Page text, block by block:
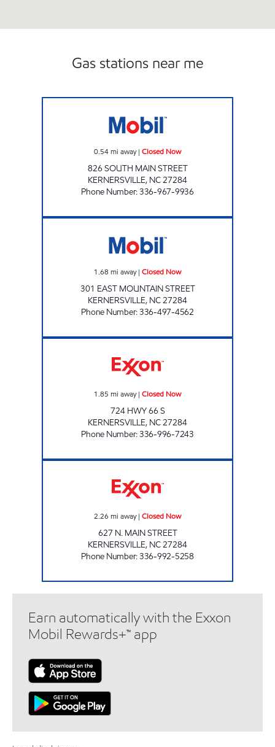
Gas stations near me
0.54mi away| Closed Now
826 SOUTH MAIN STREET
KERNERSVILLE, NC27284
Phone Number:336-967-9936
1.68 mi away| Closed Now
301 EAST MOUNTAIN STREET
KERNERSVILLE, NC27284
Phone Number:336-497-4562
1.85 mi away| Closed Now
724 HWY 66 S
KERNERSVILLE, NC27284
Phone Number:336-996-7243
2.26 mi away| Closed Now
627 N. MAIN STREET
KERNERSVILLE, NC27284
Phone Number:336-992-5258
Earn automatically with the Exxon
Mobil Rewards+™ app